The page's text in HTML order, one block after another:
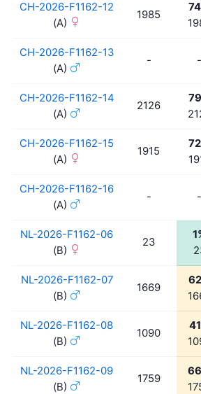
CH-2026-F1162-12
(A)
1985
CH-2026-F1162-13
(A)
- -
CH-2026-F1162-14
(A)
2126
CH-2026-F1162-15
(A)
1915
CH-2026-F1162-16
(A)
- -
NL-2026-F1162-06
(B)
23
NL-2026-F1162-07
(B)
1669
NL-2026-F1162-08
(B)
1090
NL-2026-F1162-09
(B)
1759